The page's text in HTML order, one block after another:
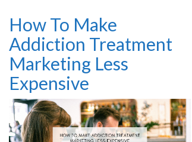
How To Make
Addiction Treatment
Marketing Less
Expensive